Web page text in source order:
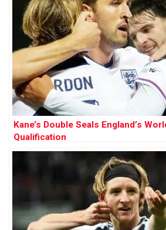
Kane’s Double Seals England’s
Qualification